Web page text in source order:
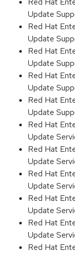
Update
Red Hat
Update
Red Hat
Update
Red Hat
Update
Red Hat
Update
Red Hat
Update
Red Hat
Update
Red Hat
Update
Red Hat
Update
Red Hat
Update
Red Hat